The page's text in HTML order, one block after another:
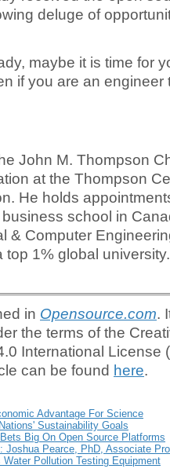
deluge of
maybe it is time for
if you are an engineer
John M. Thompson
at the Thompson
He holds
school in
& Computer
top 1% global
in Opensource.com.
the terms of the
International License (
can be found here.
Advantage For Science
Sustainability Goals
Big On Open Source Platforms
Joshua Pearce, PhD, Associate
Pollution Testing Equipment